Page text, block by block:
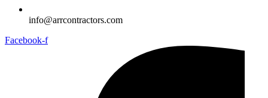
info@arrcontractors.com
Facebook-f